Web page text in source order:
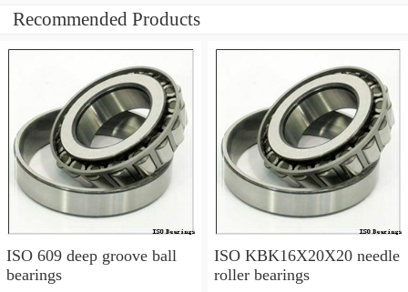
Recommended Products
ISO 609 deep groove ball
bearings
ISO KBK16X20X20 needle
roller bearings